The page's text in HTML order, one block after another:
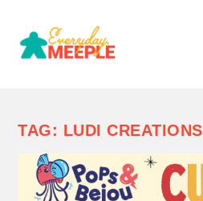
TAG: LUDI CREATIONS